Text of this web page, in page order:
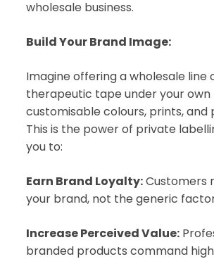
wholesale business.
Build Your Brand Image:
Imagine offering a wholesale line
therapeutic tape under your own
customisable colours, prints, and
This is the power of private
you to:
Earn Brand Loyalty:Customers
your brand, not the generic
Increase Perceived Value:
branded products command